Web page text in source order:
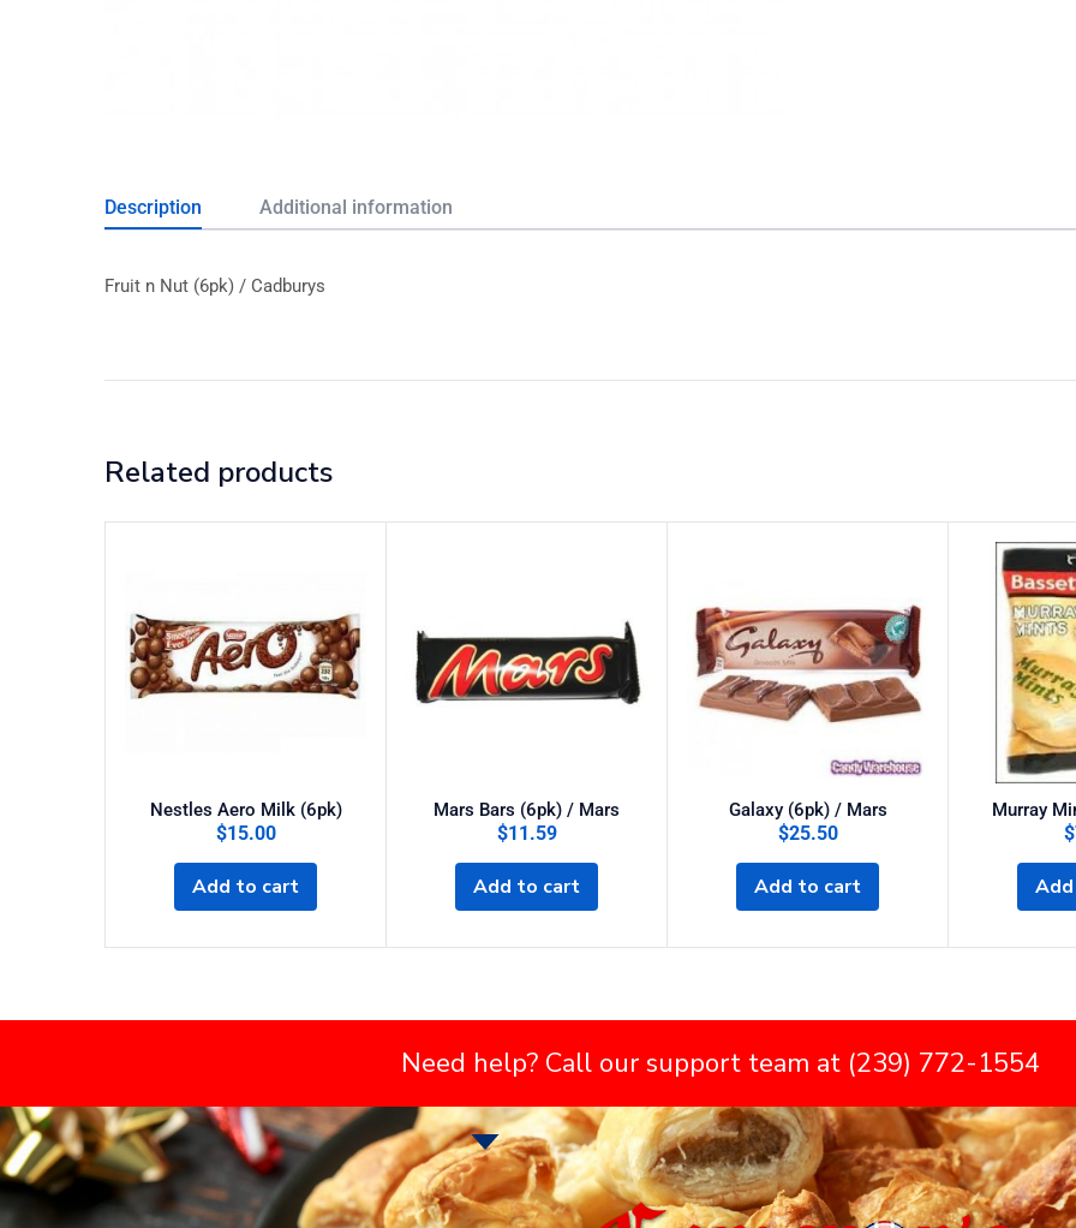
Description Additional information
Fruit n Nut (6pk) / Cadburys
Related products
Nestles Aero Milk (6pk)
$15.00
Add to cart
Mars Bars (6pk) / Mars
$11.59
Add to cart
Galaxy (6pk) / Mars
$25.50
Add to cart
Murray
$
Need help? Call our support team at (239) 772-1554